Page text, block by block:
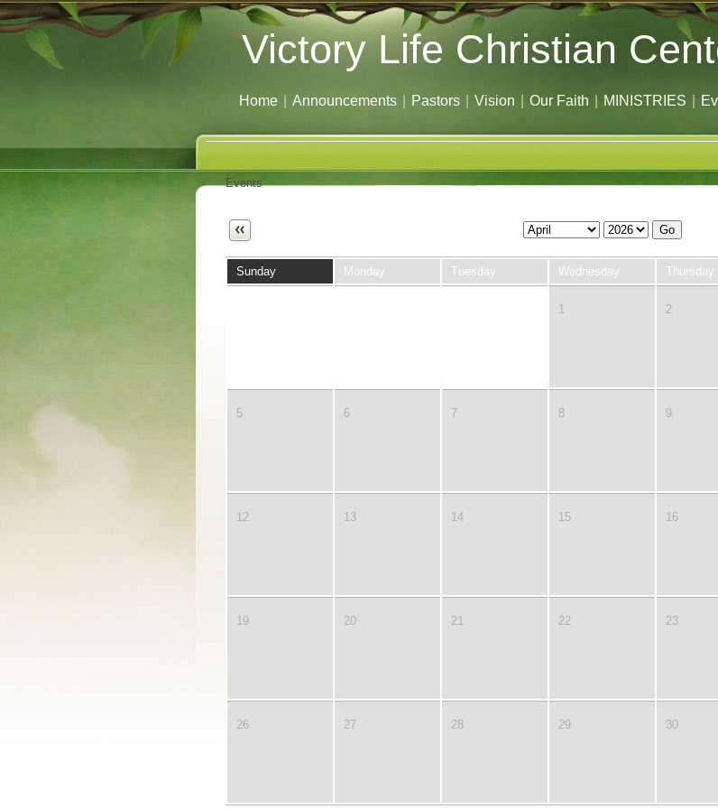
Victory Life Christian
Home Announcements Pastors Vision Our Faith MINISTRIES
Events
Go
Sunday Monday Tuesday Wednesday Thursday
1 2
5 6 7 8 9
12 13 14 15 16
19 20 21 22 23
26 27 28 29 30